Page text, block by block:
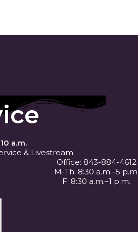
10 a.m.
& Livestream
Office: 843-884-4612
M-Th: 8:30 a.m.–5 p.m.
F: 8:30 a.m.–1 p.m.